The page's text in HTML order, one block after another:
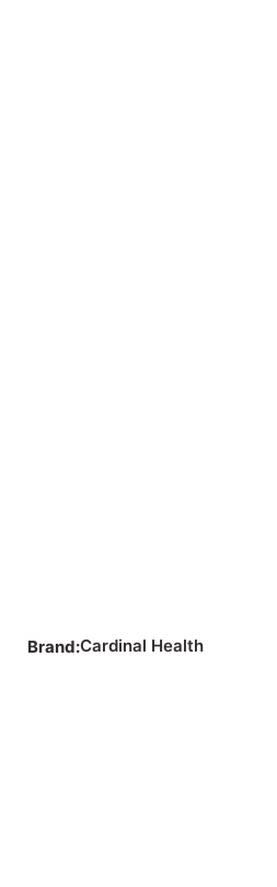
Brand:Cardinal Health